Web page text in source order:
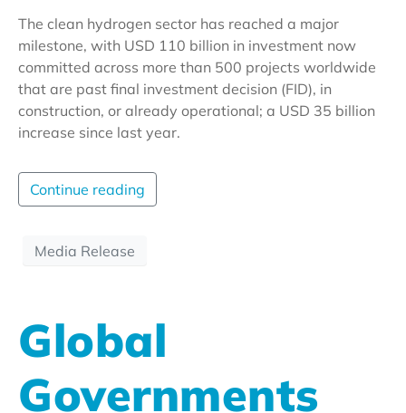
The clean hydrogen sector has reached a major
milestone, with USD 110 billion in investment now
committed across more than 500 projects worldwide
that are past final investment decision (FID), in
construction, or already operational; a USD 35 billion
increase since last year.
Continue reading
Media Release
Global
Governments